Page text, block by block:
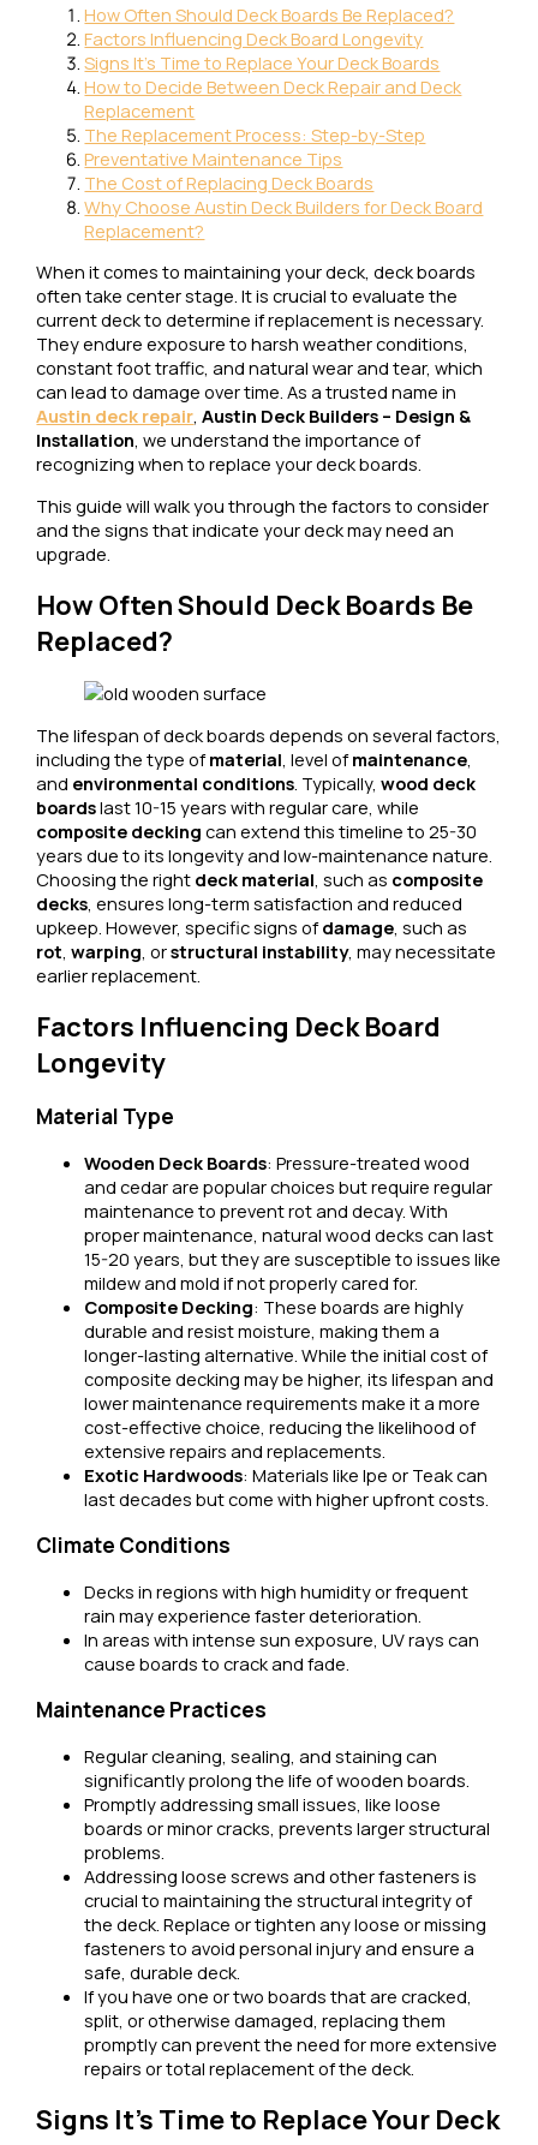
How Often Should Deck Boards Be Replaced?
Factors Influencing Deck Board Longevity
Signs It's Time to Replace Your Deck Boards
How to Decide Between Deck Repair and Deck
Replacement
The Replacement Process: Step-by-Step
Preventative Maintenance Tips
The Cost of Replacing Deck Boards
Why Choose Austin Deck Builders for Deck Board
Replacement?
When it comes to maintaining your deck, deck boards
often take center stage. It is crucial to evaluate the
current deck to determine if replacement is necessary.
They endure exposure to harsh weather conditions,
constant foot traffic, and natural wear and tear, which
can lead to damage over time. As a trusted name in
Austin deck repair,Austin Deck Builders – Design &
Installation, we understand the importance of
recognizing when to replace your deck boards.
This guide will walk you through the factors to consider
and the signs that indicate your deck may need an
upgrade.
How Often Should Deck Boards Be
Replaced?
The lifespan of deck boards depends on several factors,
including the type ofmaterial , level ofmaintenance
and environmental conditions . Typically,wood deck
boardslast 10-15 years with regular care, while
composite decking can extend this timeline to 25-30
years due to its longevity and low-maintenance nature.
Choosing the right deck material , such as composite
decks , ensures long-term satisfaction and reduced
upkeep. However, specific signs ofdamage , such as
rot ,warping , orstructural instability, may necessitate
earlier replacement.
Factors Influencing Deck Board
Longevity
Material Type
Wooden Deck Boards: Pressure-treated wood
and cedar are popular choices but require regular
maintenance to prevent rot and decay. With
proper maintenance, natural wood decks can last
15-20 years, but they are susceptible to issues like
mildew and mold if not properly cared for.
Composite Decking: These boards are highly
durable and resist moisture, making them a
longer-lasting alternative. While the initial cost of
composite decking may be higher, its lifespan and
lower maintenance requirements make it a more
cost-effective choice, reducing the likelihood of
extensive repairs and replacements.
Exotic Hardwoods: Materials like Ipe or Teak can
last decades but come with higher upfront costs.
Climate Conditions
Decks in regions with high humidity or frequent
rain may experience faster deterioration.
In areas with intense sun exposure, UV rays can
cause boards to crack and fade.
Maintenance Practices
Regular cleaning, sealing, and staining can
significantly prolong the life of wooden boards.
Promptly addressing small issues, like loose
boards or minor cracks, prevents larger structural
problems.
Addressing loose screws and other fasteners is
crucial to maintaining the structural integrity of
the deck. Replace or tighten any loose or missing
fasteners to avoid personal injury and ensure a
safe, durable deck.
If you have one or two boards that are cracked,
split, or otherwise damaged, replacing them
promptly can prevent the need for more extensive
repairs or total replacement of the deck.
Signs It’s Time to Replace Your Deck